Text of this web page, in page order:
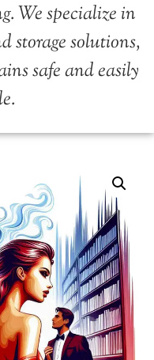
We specialize in
storage solutions,
safe and easily